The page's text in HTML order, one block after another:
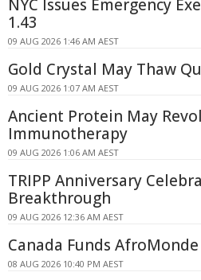
NYC Issues Emergency
1.43
09 AUG 2026 1:46 AM AEST
Gold Crystal May Thaw
09 AUG 2026 1:07 AM AEST
Ancient Protein May
Immunotherapy
09 AUG 2026 1:06 AM AEST
TRIPP Anniversary
Breakthrough
09 AUG 2026 12:36 AM AEST
Canada Funds
08 AUG 2026 10:40 PM AEST